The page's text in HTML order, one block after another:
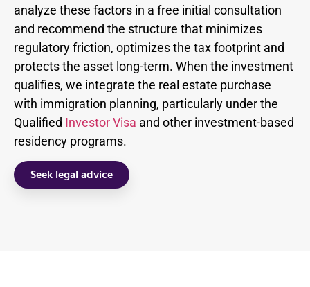
analyze these factors in a free initial consultation
and recommend the structure that minimizes
regulatory friction, optimizes the tax footprint and
protects the asset long-term. When the investment
qualifies, we integrate the real estate purchase
with immigration planning, particularly under the
Qualified Investor Visa and other investment-based
residency programs.
Seek legal advice